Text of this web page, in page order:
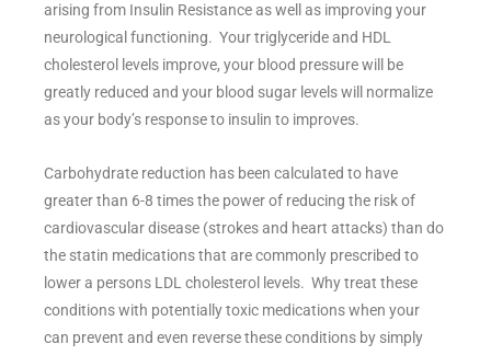
arising from Insulin Resistance as well as improving your
neurological functioning. Your triglyceride and HDL
cholesterol levels improve, your blood pressure will be
greatly reduced and your blood sugar levels will normalize
as your body’s response to insulin to improves.
Carbohydrate reduction has been calculated to have
greater than 6-8 times the power of reducing the risk of
cardiovascular disease (strokes and heart attacks) than do
the statin medications that are commonly prescribed to
lower a persons LDL cholesterol levels. Why treat these
conditions with potentially toxic medications when your
can prevent and even reverse these conditions by simply